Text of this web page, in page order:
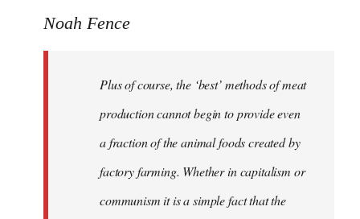
Noah Fence
Plus of course, the ‘best’ methods of meat
production cannot begin to provide even
a fraction of the animal foods created by
factory farming. Whether in capitalism or
communism it is a simple fact that the